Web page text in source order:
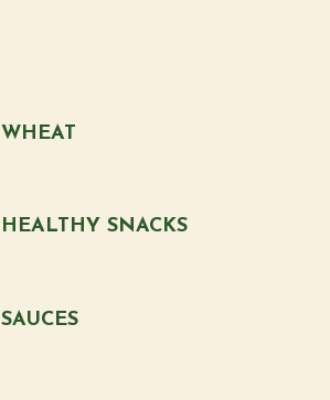
WHEAT
HEALTHY SNACKS
SAUCES